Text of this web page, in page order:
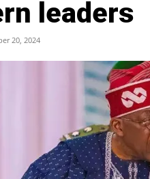
leaders
20, 2024